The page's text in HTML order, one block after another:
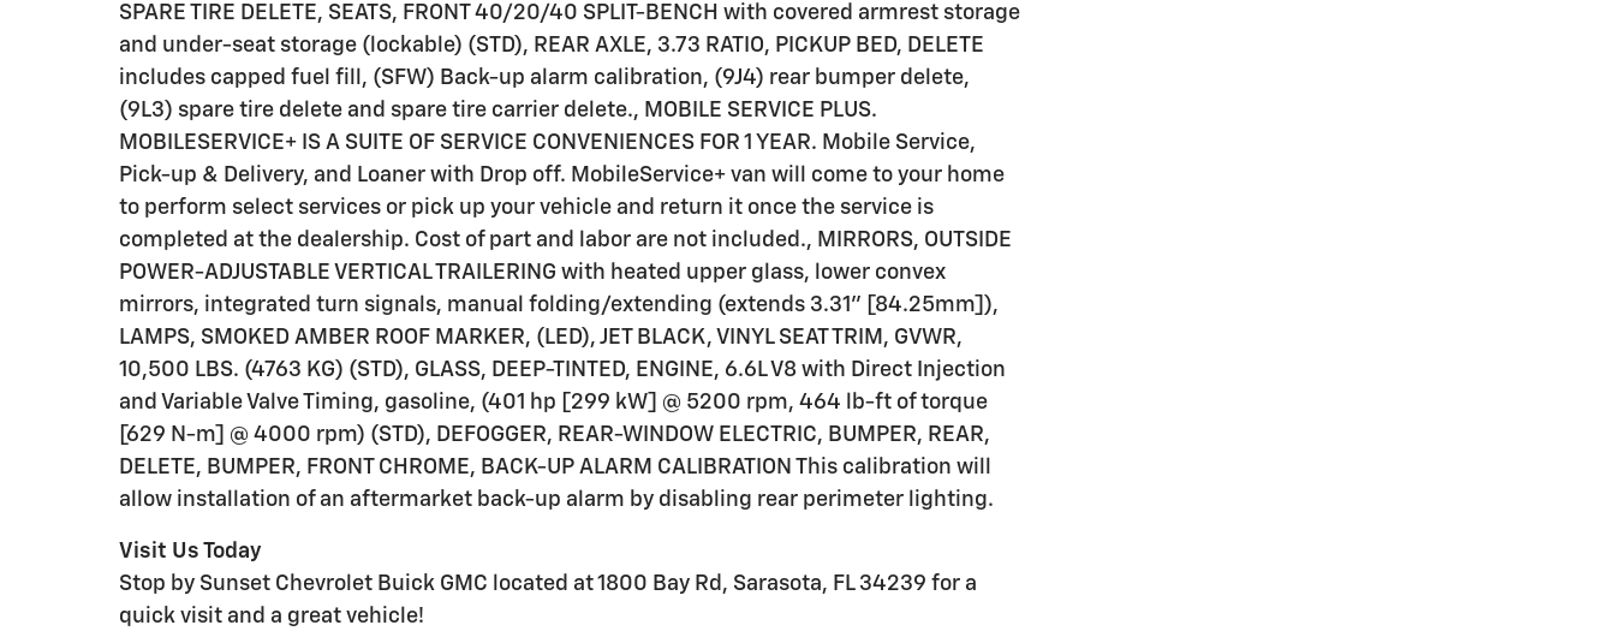
SPARE TIRE DELETE, SEATS, FRONT 40/20/40 SPLIT-BENCH with covered armrest storage
and under-seat storage (lockable) (STD), REAR AXLE, 3.73 RATIO, PICKUP BED, DELETE
includes capped fuel fill, (SFW) Back-up alarm calibration, (9J4) rear bumper delete,
(9L3) spare tire delete and spare tire carrier delete., MOBILE SERVICE PLUS.
MOBILESERVICE+ IS A SUITE OF SERVICE CONVENIENCES FOR 1 YEAR. Mobile Service,
Pick-up & Delivery, and Loaner with Drop off. MobileService+ van will come to your home
to perform select services or pick up your vehicle and return it once the service is
completed at the dealership. Cost of part and labor are not included., MIRRORS, OUTSIDE
POWER-ADJUSTABLE VERTICAL TRAILERING with heated upper glass, lower convex
mirrors, integrated turn signals, manual folding/extending (extends 3.31" [84.25mm]),
LAMPS, SMOKED AMBER ROOF MARKER, (LED), JET BLACK, VINYL SEAT TRIM, GVWR,
10,500 LBS. (4763 KG) (STD), GLASS, DEEP-TINTED, ENGINE, 6.6L V8 with Direct Injection
and Variable Valve Timing, gasoline, (401 hp [299 kW] @ 5200 rpm, 464 lb-ft of torque
[629 N-m] @ 4000 rpm) (STD), DEFOGGER, REAR-WINDOW ELECTRIC, BUMPER, REAR,
DELETE, BUMPER, FRONT CHROME, BACK-UP ALARM CALIBRATION This calibration will
allow installation of an aftermarket back-up alarm by disabling rear perimeter lighting.
Visit Us Today
Stop by Sunset Chevrolet Buick GMC located at 1800 Bay Rd, Sarasota, FL 34239 for a
quick visit and a great vehicle!